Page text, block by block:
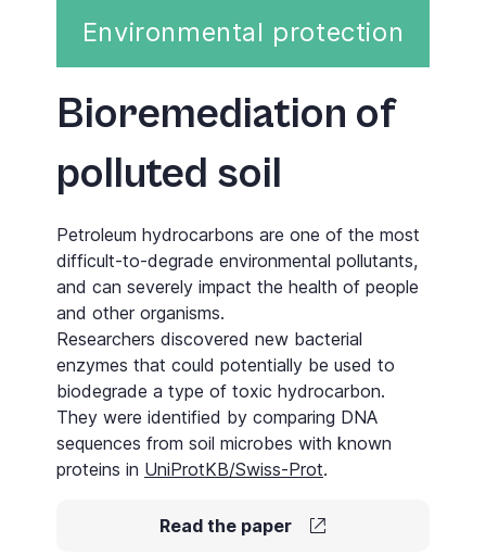
Environmental protection
Bioremediation of
polluted soil
Petroleum hydrocarbons are one of the most
difficult-to-degrade environmental pollutants,
and can severely impact the health of people
and other organisms.
Researchers discovered new bacterial
enzymes that could potentially be used to
biodegrade a type of toxic hydrocarbon.
They were identified by comparing DNA
sequences from soil microbes with known
proteins in UniProtKB/Swiss-Prot.
Read the paper